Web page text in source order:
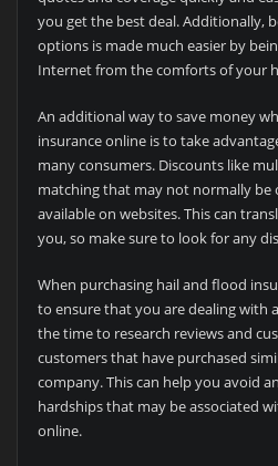
you get the best deal. Additionally,
options is made much easier by
Internet from the comforts of your
An additional way to save money
insurance online is to take
many consumers. Discounts like
matching that may not normally be
available on websites. This can
you, so make sure to look for any
When purchasing hail and flood
to ensure that you are dealing with
the time to research reviews and
customers that have purchased
company. This can help you avoid
hardships that may be associated
online.